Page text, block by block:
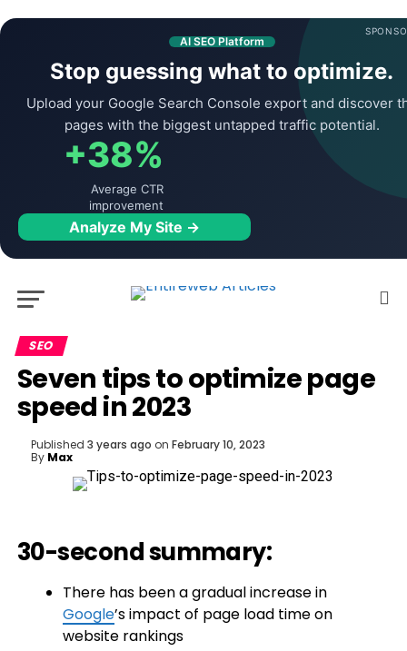
AI SEO Platform
Stop guessing what to optimize.
Upload your Google Search Console export and discover
pages with the biggest untapped traffic potential.
+38%
Average CTR
improvement
Analyze My Site →
SEO
Seven tips to optimize page
speed in 2023
Published 3 years ago on February 10, 2023
By Max
30-second summary:
There has been a gradual increase in
Google’s impact of page load time on
website rankings